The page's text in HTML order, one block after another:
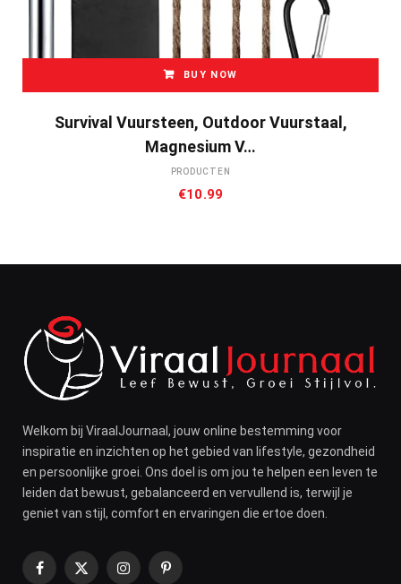
BUY NOW
Survival Vuursteen, Outdoor Vuurstaal,
Magnesium V…
PRODUCTEN
€10.99
Welkom bij ViraalJournaal, jouw online bestemming voor
inspiratie en inzichten op het gebied van lifestyle, gezondheid
en persoonlijke groei. Ons doel is om jou te helpen een leven te
leiden dat bewust, gebalanceerd en vervullend is, terwijl je
geniet van stijl, comfort en ervaringen die ertoe doen.
Facebook
X
InstagramPinterest